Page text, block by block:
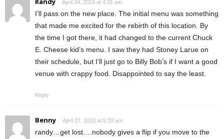
April 24, 2018 at 4:31 am
I’ll pass on the new place. The initial menu was something
that made me excited for the rebirth of this location. By
the time I got there, it had changed to the current Chuck
E. Cheese kid’s menu. I saw they had Stoney Larue on
their schedule, but I’ll just go to Billy Bob’s if I want a good
venue with crappy food. Disappointed to say the least.
Reply
Benny April 27, 2018 at 5:28 am
randy…get lost….nobody gives a flip if you move to the